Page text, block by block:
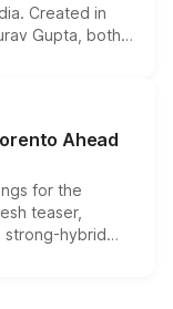
Created in
Gupta, both
priced above
this month.
Ahead
for the
teaser,
strong-hybrid
date remain